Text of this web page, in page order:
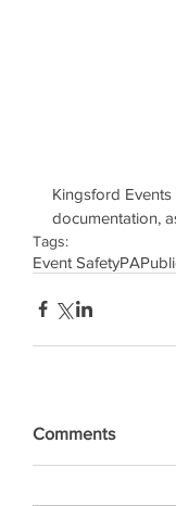
Kingsford
documentation,
Tags:
Event SafetyPA
Comments